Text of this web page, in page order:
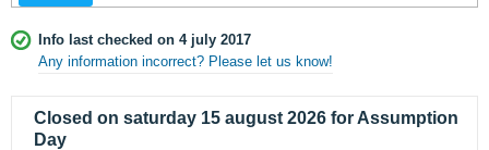
Info last checked on 4 july 2017
Any information incorrect? Please let us know!
Closed on saturday 15 august 2026 for Assumption
Day